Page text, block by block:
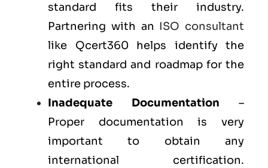
standard fits their industry.
Partnering with an ISO consultant
like Qcert360 helps identify the
right standard and roadmap for the
entire process.
Inadequate Documentation –
Proper documentation is very
important to obtain any
international certification.